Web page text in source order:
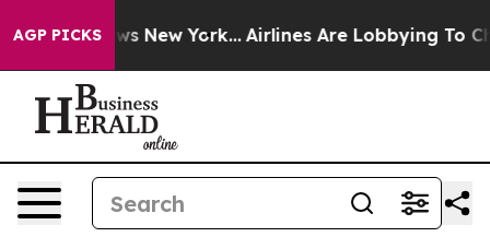
AGP PICKS
News New York... Airlines Are Lobbying To Change